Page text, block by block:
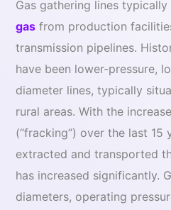
Gas gathering lines
gas from production
transmission pipelines.
have been lower-pressure,
diameter lines, typically
rural areas. With the
(“fracking”) over the last 15
extracted and transported
has increased significantly.
diameters, operating